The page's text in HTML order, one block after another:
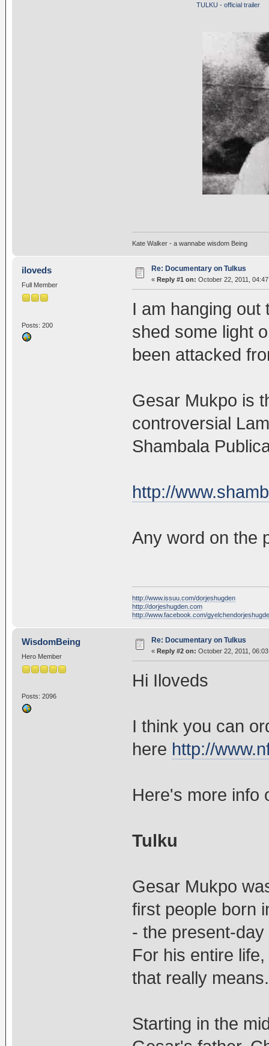
TULKU - official trailer
Kate Walker - a wannabe wisdom Being
iloveds
Full Member
Posts: 200
Re: Documentary on Tulkus
« Reply #1 on: October 22, 2011,
I am hanging out
shed some light
been attacked
Gesar Mukpo is
controversial
Shambala
http://
Any word on the
http://www.issuu.com/dorjeshugden
http://dorjeshugden.com
http://www.facebook.com/
WisdomBeing
Hero Member
Posts: 2096
Re: Documentary on Tulkus
« Reply #2 on: October 22, 2011,
Hi Iloveds
I think you can
here http://
Here's more info
Tulku
Gesar Mukpo
first people born
- the present-
For his entire
that really means.
Starting in the